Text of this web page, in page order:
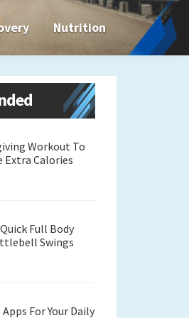
Nutrition
Workout To
Extra Calories
Full Body
Swings
For Your Daily